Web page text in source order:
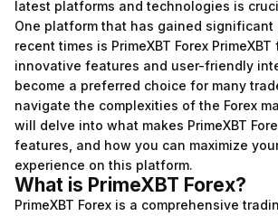
latest platforms and technologies is
One platform that has gained significant
recent times is PrimeXBT Forex PrimeXBT
innovative features and user-friendly
become a preferred choice for many
navigate the complexities of the Forex
will delve into what makes PrimeXBT
features, and how you can maximize
experience on this platform.
What is PrimeXBT Forex?
PrimeXBT Forex is a comprehensive